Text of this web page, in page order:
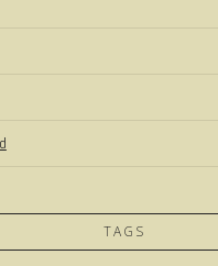
TAGS